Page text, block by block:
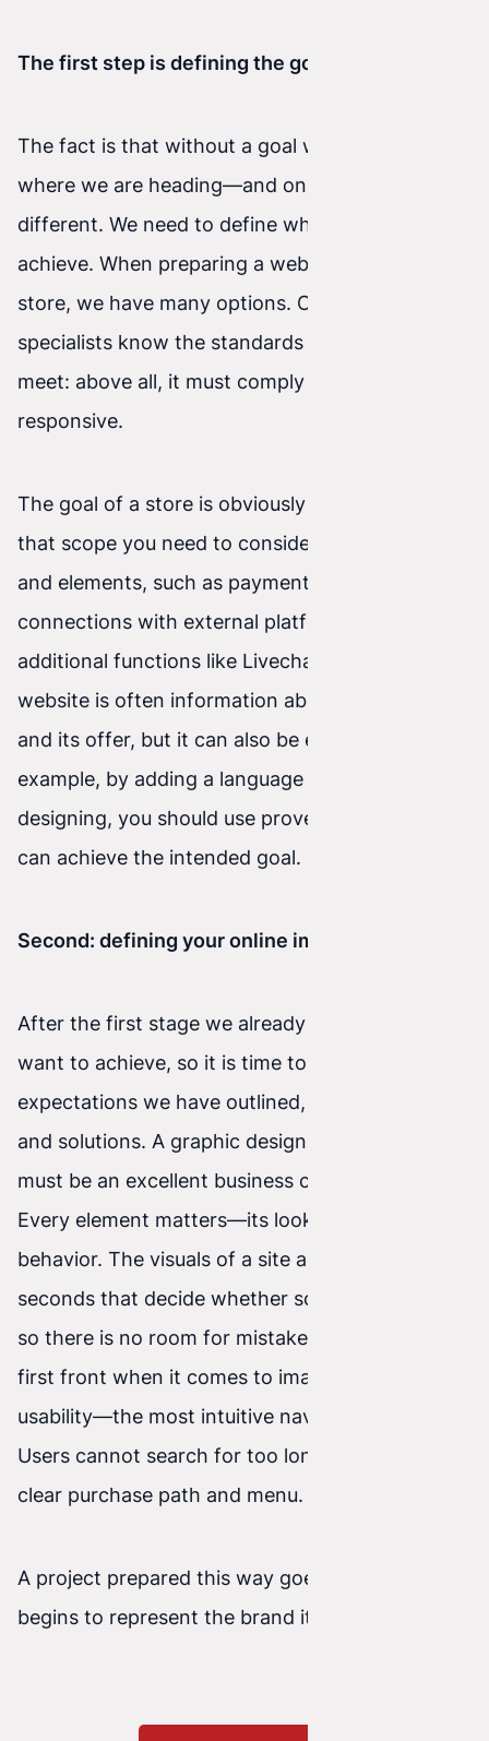
The first step is defining the goal
The fact is that without a goal we do not know
where we are heading—and online is no
different. We need to define what we want to
achieve. When preparing a website or online
store, we have many options. Of course,
specialists know the standards a website should
meet: above all, it must comply with W3C and be
responsive.
The goal of a store is obviously sales, but within
that scope you need to consider many features
and elements, such as payment integration,
connections with external platforms, and
additional functions like Livechat, and so on. A
website is often information about a company
and its offer, but it can also be enriched—for
example, by adding a language plugin. When
designing, you should use proven tools so you
can achieve the intended goal.
Second: defining your online image.
After the first stage we already know what we
want to achieve, so it is time to act. To the
expectations we have outlined, we match tools
and solutions. A graphic design is created that
must be an excellent business card for the client.
Every element matters—its look and then its
behavior. The visuals of a site are the first few
seconds that decide whether someone likes it,
so there is no room for mistakes here. This is the
first front when it comes to image. Next comes
usability—the most intuitive navigation possible.
Users cannot search for too long; they need a
clear purchase path and menu.
A project prepared this way goes live, where it
begins to represent the brand it is assigned to.